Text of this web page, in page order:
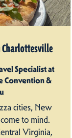
Charlottesville
Specialist at
Convention &
cities, New
to mind.
Virginia,